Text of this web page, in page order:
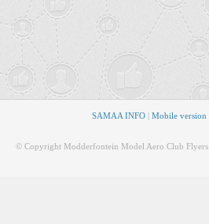
SAMAA INFO| Mobile version
© Copyright Modderfontein Model Aero Club Flyers